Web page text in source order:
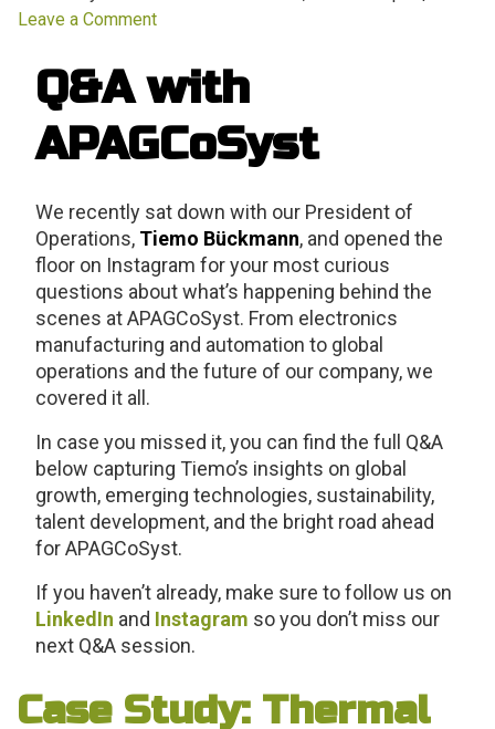
Leave a Comment
Q&A with
APAGCoSyst
We recently sat down with our President of
Operations, Tiemo Bückmann, and opened the
floor on Instagram for your most curious
questions about what’s happening behind the
scenes at APAGCoSyst. From electronics
manufacturing and automation to global
operations and the future of our company, we
covered it all.
In case you missed it, you can find the full Q&A
below capturing Tiemo’s insights on global
growth, emerging technologies, sustainability,
talent development, and the bright road ahead
for APAGCoSyst.
If you haven’t already, make sure to follow us on
LinkedIn and Instagram so you don’t miss our
next Q&A session.
Case Study: Thermal